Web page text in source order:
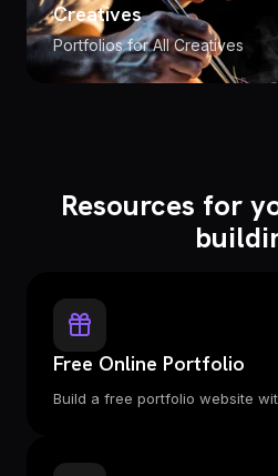
Creatives
Portfolios for All Creatives
Resources for
Free Online Portfolio
Build a free portfolio website